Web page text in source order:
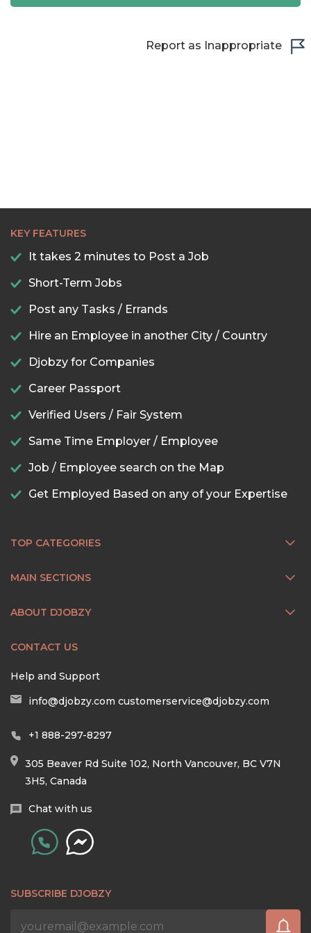
Report as Inappropriate
KEY FEATURES
It takes 2 minutes to Post a Job
Short-Term Jobs
Post any Tasks / Errands
Hire an Employee in another City / Country
Djobzy for Companies
Career Passport
Verified Users / Fair System
Same Time Employer / Employee
Job / Employee search on the Map
Get Employed Based on any of your Expertise
TOP CATEGORIES
MAIN SECTIONS
ABOUT DJOBZY
CONTACT US
Help and Support
info@djobzy.com customerservice@djobzy.com
+1 888-297-8297
305 Beaver Rd Suite 102, North Vancouver, BC V7N
3H5, Canada
Chat with us
SUBSCRIBE DJOBZY